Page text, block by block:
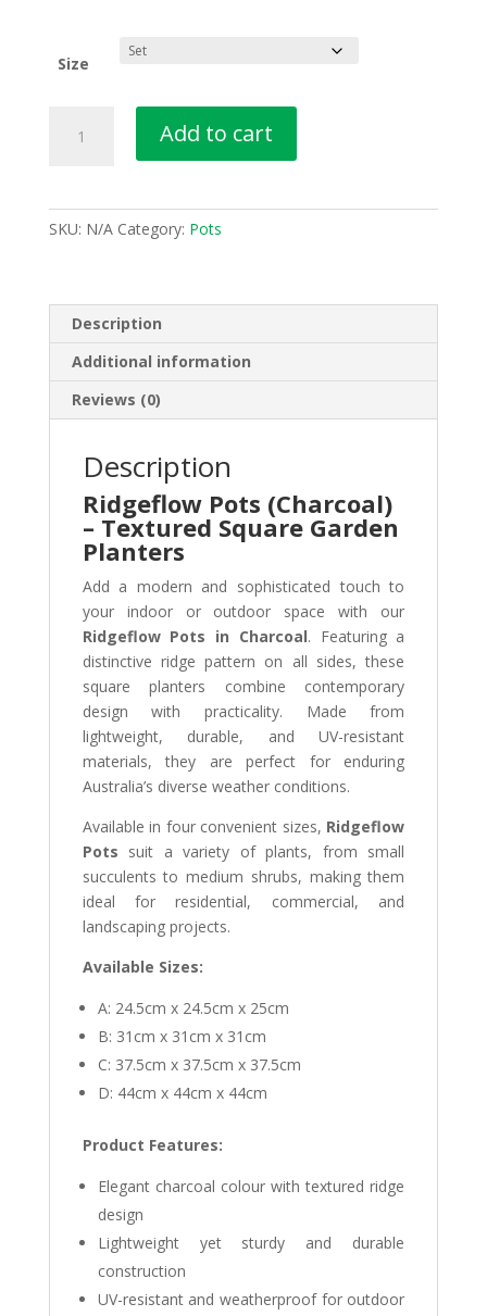
Size
Pots(Charcoal)
DW210604ABCD
Add to cart
SKU: N/A Category: Pots
Description
Additional information
Reviews (0)
Description
Ridgeflow Pots (Charcoal)
– Textured Square Garden
Planters
Add a modern and sophisticated touch to
your indoor or outdoor space with our
Ridgeflow Pots in Charcoal. Featuring a
distinctive ridge pattern on all sides, these
square planters combine contemporary
design with practicality. Made from
lightweight, durable, and UV-resistant
materials, they are perfect for enduring
Australia’s diverse weather conditions.
Available in four convenient sizes, Ridgeflow
Pots suit a variety of plants, from small
succulents to medium shrubs, making them
ideal for residential, commercial, and
landscaping projects.
Available Sizes:
A: 24.5cm x 24.5cm x 25cm
B: 31cm x 31cm x 31cm
C: 37.5cm x 37.5cm x 37.5cm
D: 44cm x 44cm x 44cm
Product Features:
Elegant charcoal colour with textured ridge
design
Lightweight yet sturdy and durable
construction
UV-resistant and weatherproof for outdoor